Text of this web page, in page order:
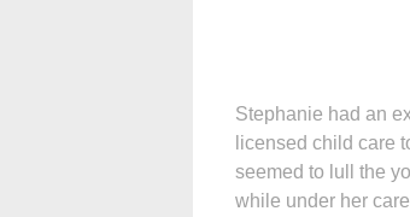
Stephanie had an
licensed child care
seemed to lull the
while under her